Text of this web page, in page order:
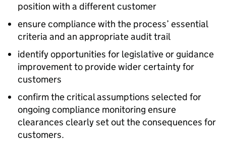
position with a different customer
ensure compliance with the process’ essential
criteria and an appropriate audit trail
identify opportunities for legislative or guidance
improvement to provide wider certainty for
customers
confirm the critical assumptions selected for
ongoing compliance monitoring ensure
clearances clearly set out the consequences for
customers.